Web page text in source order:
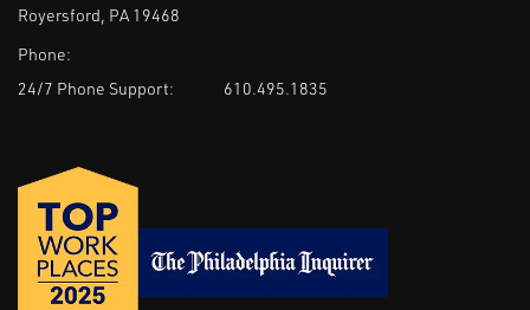
Royersford, PA 19468
Phone:
24/7 Phone Support:
610.495.1835